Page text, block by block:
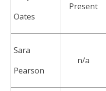
Oates
Present
Sara
Pearson
n/a